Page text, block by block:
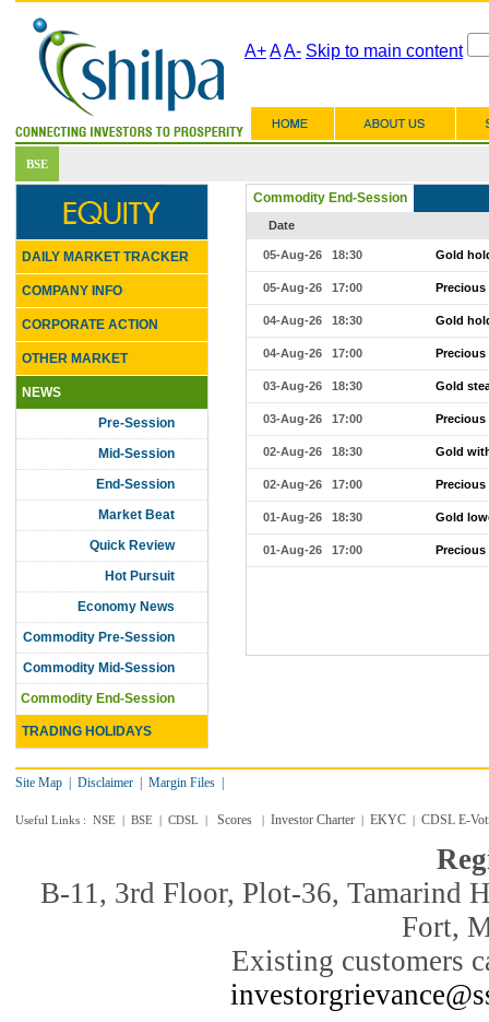
A+AA- Skip to main content
DAILY MARKET TRACKER
COMPANY INFO
CORPORATE ACTION
OTHER MARKET
NEWS
Pre-Session
Mid-Session
End-Session
Market Beat
Quick Review
Hot Pursuit
Economy News
Commodity Pre-Session
Commodity Mid-Session
Commodity End-Session
TRADING HOLIDAYS
Commodity End-Session
Date
05-Aug-26 18:30 Gold
05-Aug-26 17:00 Precious
04-Aug-26 18:30 Gold
04-Aug-26 17:00 Precious
03-Aug-26 18:30 Gold
03-Aug-26 17:00 Precious
02-Aug-26 18:30 Gold
02-Aug-26 17:00 Precious
01-Aug-26 18:30 Gold
01-Aug-26 17:00 Precious
Site Map Disclaimer Margin Files
Useful Links : NSE | BSE | CDSL | Scores | Investor Charter | EKYC | CDSL E-
B-11, 3rd Floor, Plot-36, Tamarind
Fort,
Existing customers